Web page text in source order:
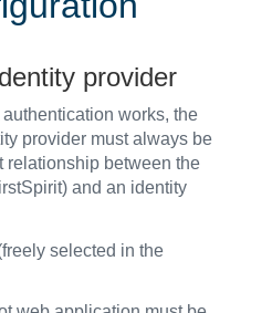
provider
works, the
provider must always be
relationship between the
and an identity
selected in the